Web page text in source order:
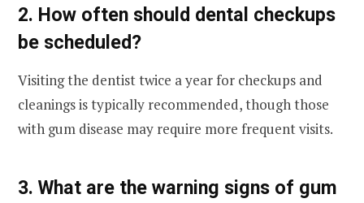
2. How often should dental checkups
be scheduled?
Visiting the dentist twice a year for checkups and
cleanings is typically recommended, though those
with gum disease may require more frequent visits.
3. What are the warning signs of gum